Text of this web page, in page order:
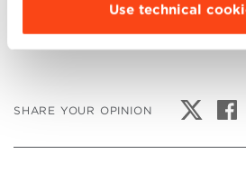
Use technical
SHARE YOUR OPINION